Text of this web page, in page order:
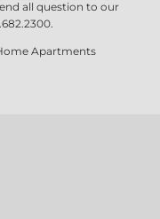
all question to our
.
Apartments